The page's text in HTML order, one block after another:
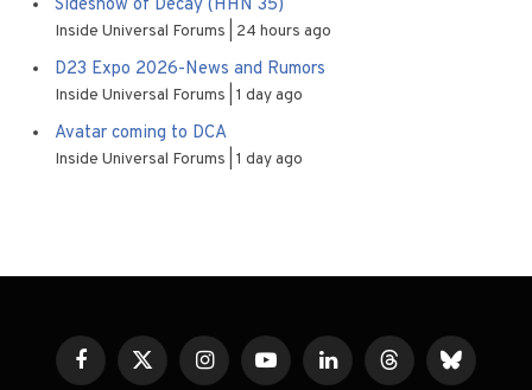
Sideshow of Decay (HHN 35)
Inside Universal Forums 24 hours ago
D23 Expo 2026-News and Rumors
Inside Universal Forums 1 day ago
Avatar coming to DCA
Inside Universal Forums 1 day ago
FacebookX
InstagramYouTubeLinkedInThreadsBluesky